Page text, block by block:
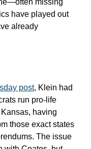
missing
have played out
already
post, Klein had
run pro-life
having
those exact states
The issue